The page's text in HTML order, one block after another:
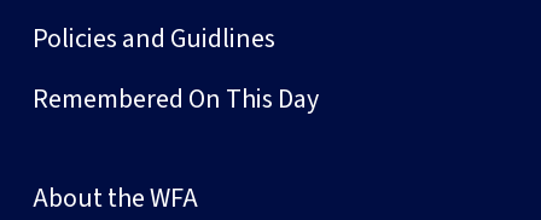
Policies and Guidlines
Remembered On This Day
About the WFA